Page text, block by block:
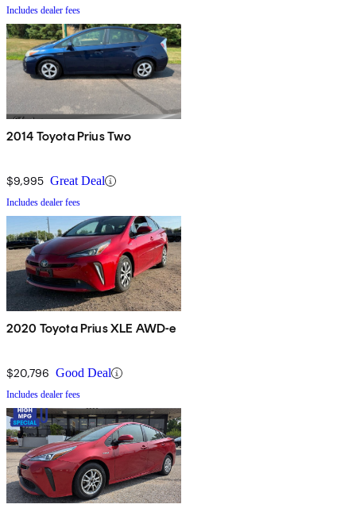
Includes dealer fees
2014 Toyota Prius Two
$9,995 Great Deal
Includes dealer fees
2020 Toyota Prius XLE AWD-e
$20,796 Good Deal
Includes dealer fees